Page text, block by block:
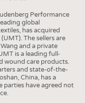
Performance
global
has acquired
The sellers are
and a private
is a leading full-
wound care products.
and state-of-the-
China, has a
parties have agreed not